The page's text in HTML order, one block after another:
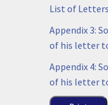
List of
Appendix 3:
of his letter
Appendix 4:
of his letter